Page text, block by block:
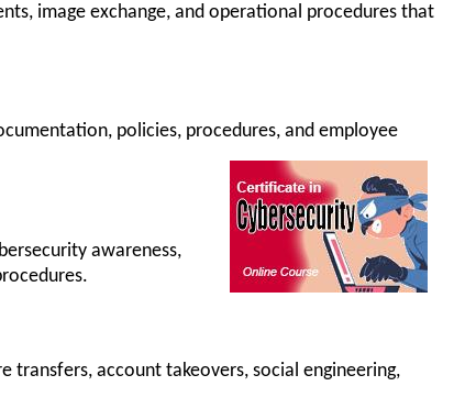
image exchange, and operational procedures that
policies, procedures, and employee
awareness,
transfers, account takeovers, social engineering,